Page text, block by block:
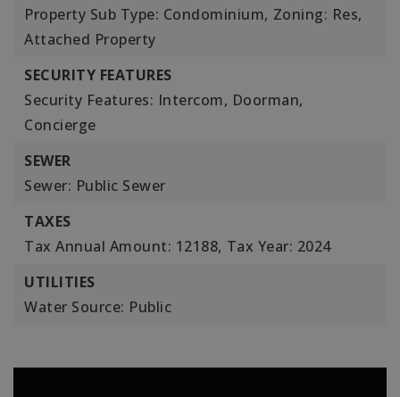
Property Sub Type: Condominium, Zoning: Res,
Attached Property
SECURITY FEATURES
Security Features: Intercom, Doorman,
Concierge
SEWER
Sewer: Public Sewer
TAXES
Tax Annual Amount: 12188, Tax Year: 2024
UTILITIES
Water Source: Public